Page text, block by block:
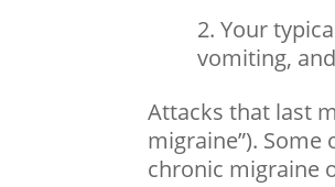
Your
vomiting,
Attacks that last
migraine”).
chronic migraine